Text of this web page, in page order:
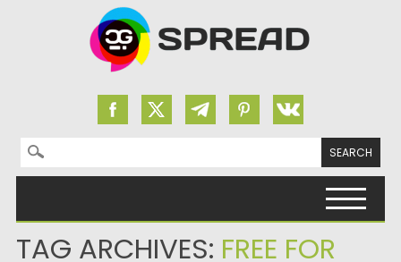
Search for:
TAG ARCHIVES: FREE FOR